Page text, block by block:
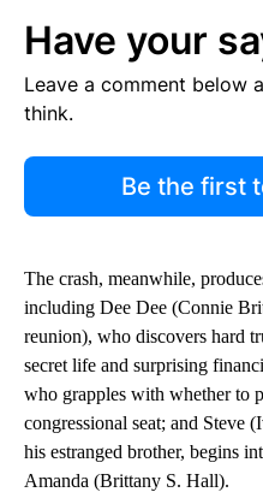
Have your
Leave a comment below
think.
Be the first
The crash, meanwhile,
including Dee Dee (Connie
reunion), who discovers hard
secret life and surprising
who grapples with whether to
congressional seat; and Steve
his estranged brother, begins
Amanda (Brittany S. Hall).